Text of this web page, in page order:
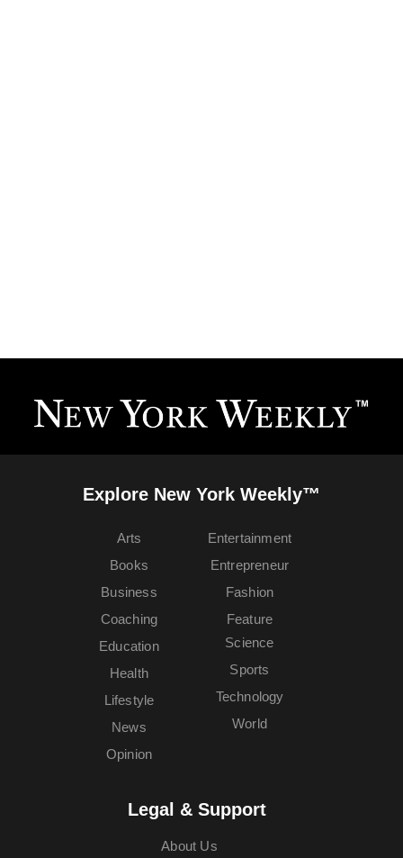
Explore New York Weekly™
Arts
Books
Business
Coaching
Education
Entertainment
Entrepreneur
Fashion
Feature
Health
Lifestyle
News
Opinion
Science
Sports
Technology
World
Legal & Support
About Us